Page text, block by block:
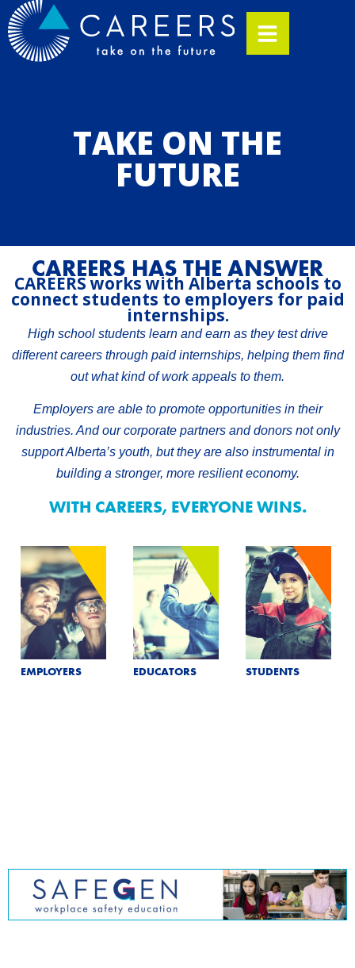
TAKE ON THE
FUTURE
CAREERS HAS THE ANSWER
CAREERS works with Alberta schools to
connect students to employers for paid
internships.
High school students learn and earn as they test drive
different careers through paid internships, helping them find
out what kind of work appeals to them.
Employers are able to promote opportunities in their
industries. And our corporate partners and donors not only
support Alberta’s youth, but they are also instrumental in
building a stronger, more resilient economy.
WITH CAREERS, EVERYONE WINS.
EMPLOYERS EDUCATORS STUDENTS